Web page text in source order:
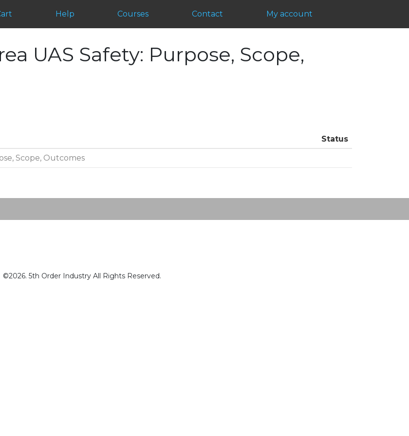
Help Courses Contact My account
UAS Safety: Purpose, Scope,
Status
Scope, Outcomes
©2026. 5th Order Industry All Rights Reserved.